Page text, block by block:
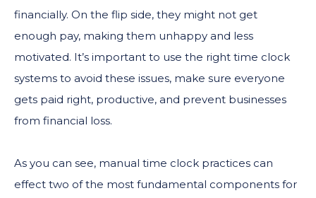
financially. On the flip side, they might not get
enough pay, making them unhappy and less
motivated. It’s important to use the right time clock
systems to avoid these issues, make sure everyone
gets paid right, productive, and prevent businesses
from financial loss.
As you can see, manual time clock practices can
effect two of the most fundamental components for